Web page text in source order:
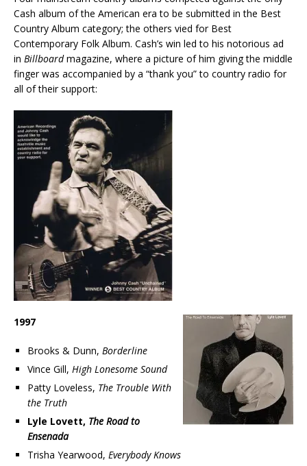
Cash album of the American era to be submitted in the Best
Country Album category; the others vied for Best
Contemporary Folk Album. Cash’s win led to his notorious ad
in Billboardmagazine, where a picture of him giving the middle
finger was accompanied by a “thank you” to country radio for
all of their support:
1997
Brooks & Dunn, Borderline
Vince Gill, High Lonesome Sound
Patty Loveless, The Trouble With
the Truth
Lyle Lovett, The Road to
Ensenada
Trisha Yearwood, Everybody Knows